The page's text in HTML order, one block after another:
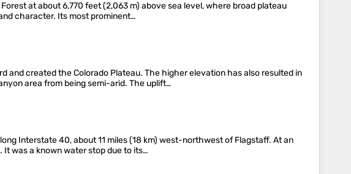
at about 6,770 feet (2,063 m) above sea level, where broad plateau
character. Its most prominent…
created the Colorado Plateau. The higher elevation has also resulted in
area from being semi-arid. The uplift…
Interstate 40, about 11 miles (18 km) west-northwest of Flagstaff. At an
It was a known water stop due to its…